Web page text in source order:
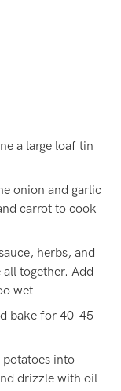
a large loaf tin
onion and garlic
carrot to cook
herbs, and
together. Add
wet
bake for 40-45
into
drizzle with oil